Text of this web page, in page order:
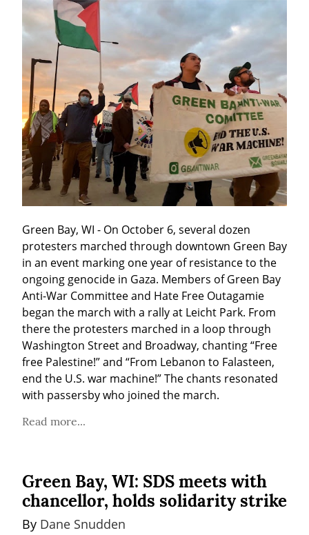
Green Bay, WI - On October 6, several dozen
protesters marched through downtown Green Bay
in an event marking one year of resistance to the
ongoing genocide in Gaza. Members of Green Bay
Anti-War Committee and Hate Free Outagamie
began the march with a rally at Leicht Park. From
there the protesters marched in a loop through
Washington Street and Broadway, chanting “Free
free Palestine!” and “From Lebanon to Falasteen,
end the U.S. war machine!” The chants resonated
with passersby who joined the march.
Read more...
Green Bay, WI: SDS meets with
chancellor, holds solidarity strike
By Dane Snudden